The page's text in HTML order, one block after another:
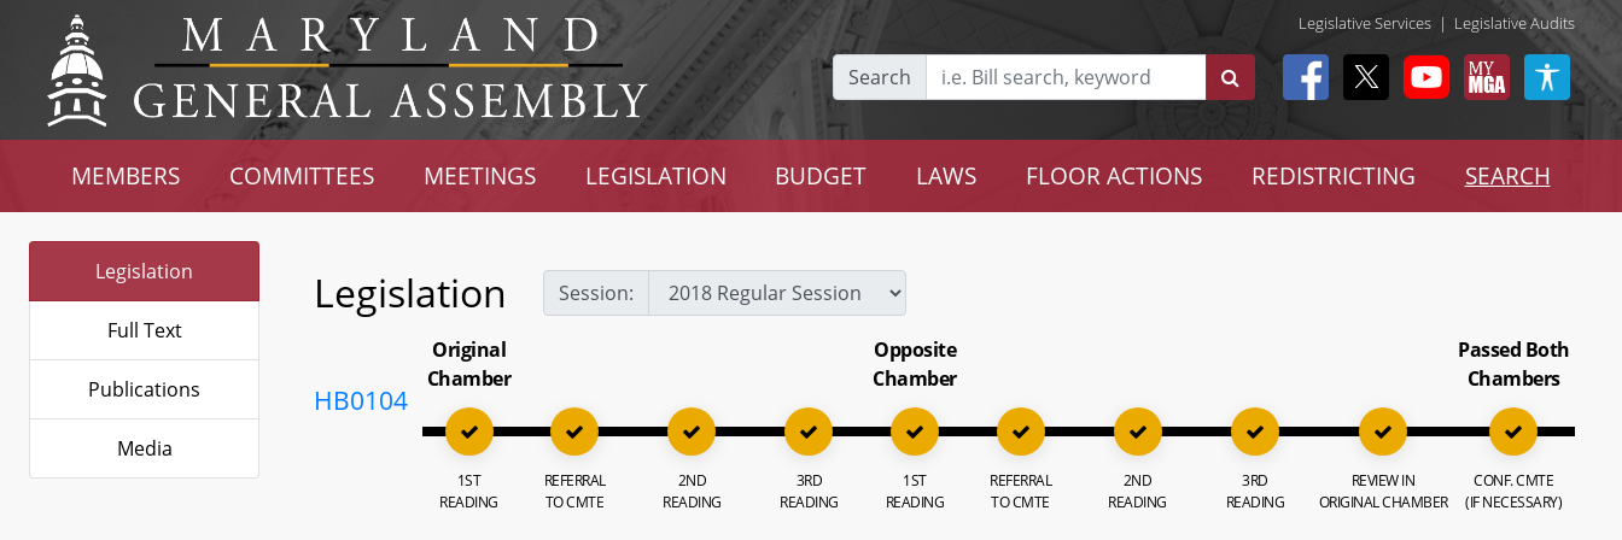
Legislative Services | Legislative Audits
Search
MEMBERS COMMITTEES MEETINGS LEGISLATION BUDGET LAWS FLOOR ACTIONS REDISTRICTING SEARCH
Legislation
Full Text
Publications
Media
Legislation Session:
HB0104
Original
Chamber
1ST
READING
REFERRAL
TO CMTE
2ND
READING
3RD
READING
Opposite
Chamber
1ST
READING
REFERRAL
TO CMTE
2ND
READING
3RD
READING
REVIEW IN
ORIGINAL CHAMBER
Passed Both
Chambers
CONF. CMTE
(IF NECESSARY)